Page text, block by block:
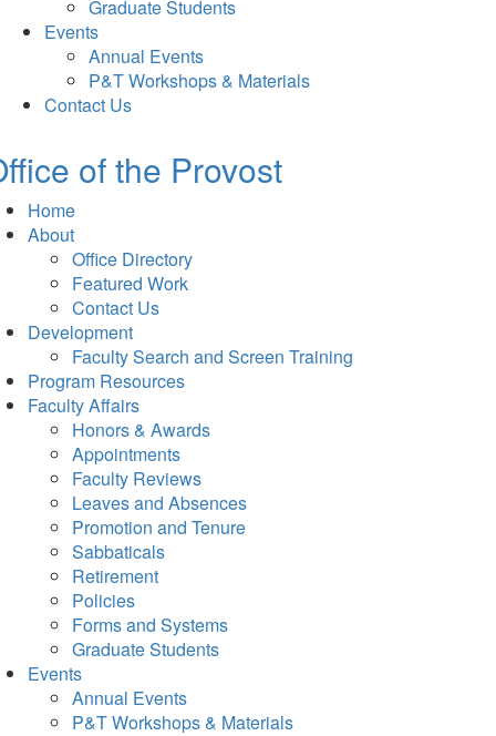
Graduate Students
Events
Annual Events
P&T Workshops & Materials
Contact Us
of the Provost
Home
About
Office Directory
Featured Work
Contact Us
Development
Faculty Search and Screen Training
Program Resources
Faculty Affairs
Honors & Awards
Appointments
Faculty Reviews
Leaves and Absences
Promotion and Tenure
Sabbaticals
Retirement
Policies
Forms and Systems
Graduate Students
Events
Annual Events
P&T Workshops & Materials